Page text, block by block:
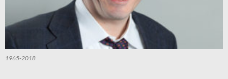
1965-2018